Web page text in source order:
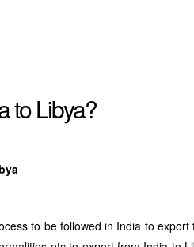
to Libya?
to be followed in India to